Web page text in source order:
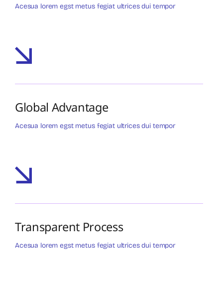
Acesua lorem egst metus fegiat ultrices dui tempor
Global Advantage
Acesua lorem egst metus fegiat ultrices dui tempor
Transparent Process
Acesua lorem egst metus fegiat ultrices dui tempor